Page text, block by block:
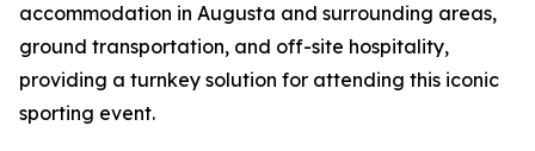
accommodation in Augusta and surrounding areas,
ground transportation, and off-site hospitality,
providing a turnkey solution for attending this iconic
sporting event.